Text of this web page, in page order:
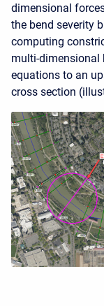
dimensional
the bend severity
computing
multi-dimensional
equations to an
cross section